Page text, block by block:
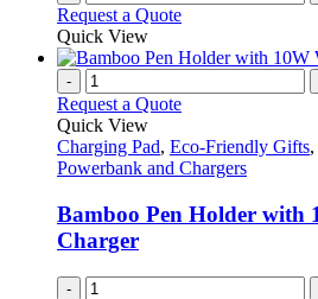
Request a Quote
Quick View
-
Request a Quote
Quick View
Charging Pad, Eco-Friendly Gifts,
Powerbank and Chargers
Bamboo Pen Holder with
Charger
-